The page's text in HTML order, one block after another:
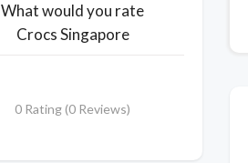
What would you rate
Crocs Singapore
0 Rating (0 Reviews)